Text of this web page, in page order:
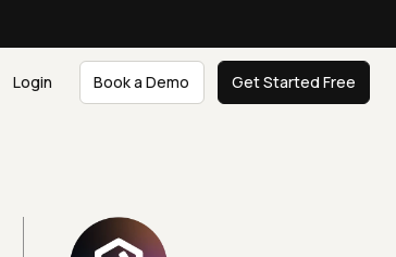
Login Book a Demo Get Started Free